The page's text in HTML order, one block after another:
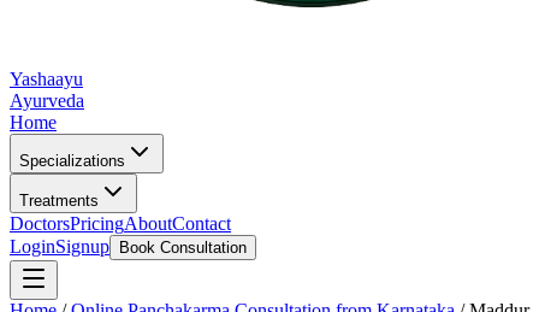
Yashaayu
Ayurveda
Home
Specializations
Treatments
DoctorsPricingAboutContact
LoginSignup Book Consultation